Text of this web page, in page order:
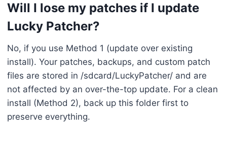
Will I lose my patches if I update
Lucky Patcher?
No, if you use Method 1 (update over existing
install). Your patches, backups, and custom patch
files are stored in /sdcard/LuckyPatcher/ and are
not affected by an over-the-top update. For a clean
install (Method 2), back up this folder first to
preserve everything.